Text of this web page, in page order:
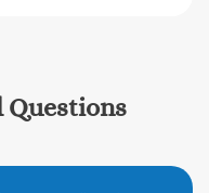
Questions